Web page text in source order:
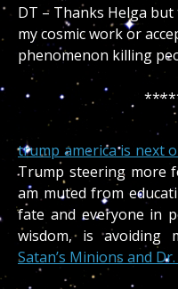
DT – Thanks Helga
my cosmic work or
phenomenon killing
trump america is next
Trump steering more
am muted from
fate and everyone in
wisdom, is avoiding
Satan’s Minions and